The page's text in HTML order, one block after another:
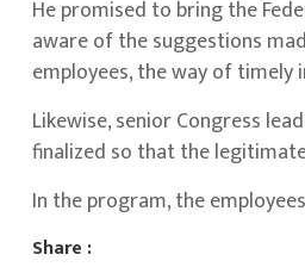
He promised to bring the
aware of the suggestions
employees, the way of
Likewise, senior Congress
finalized so that the
In the program, the
Share :